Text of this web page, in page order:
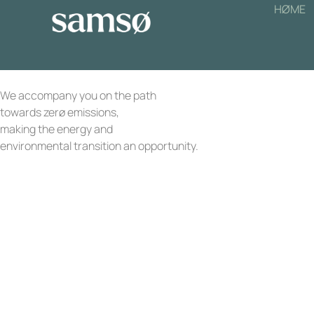
HØME
We accompany you on the path
towards zerø emissions,
making the energy and
environmental transition an opportunity.